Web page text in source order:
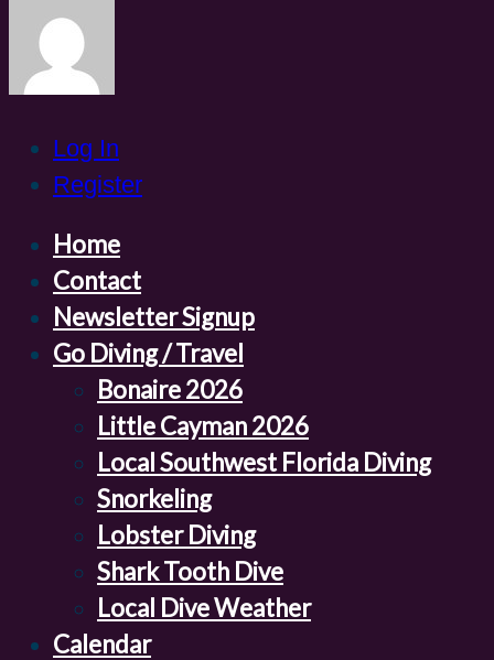
Log In
Register
Home
Contact
Newsletter Signup
Go Diving / Travel
Bonaire 2026
Little Cayman 2026
Local Southwest Florida Diving
Snorkeling
Lobster Diving
Shark Tooth Dive
Local Dive Weather
Calendar